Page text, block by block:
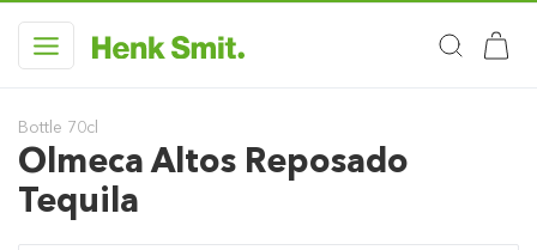
Bottle 70cl
Olmeca Altos Reposado
Tequila